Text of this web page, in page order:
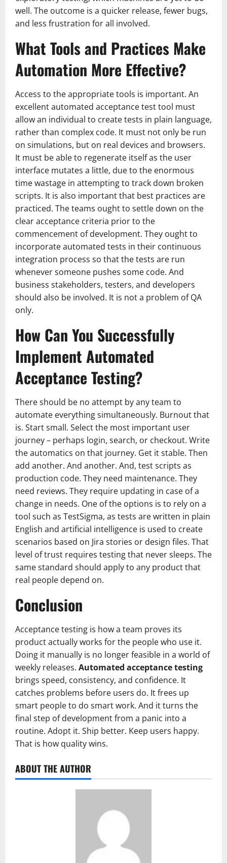
well. The outcome is a quicker release, fewer bugs,
and less frustration for all involved.
What Tools and Practices Make
Automation More Effective?
Access to the appropriate tools is important. An
excellent automated acceptance test tool must
allow an individual to create tests in plain language,
rather than complex code. It must not only be run
on simulations, but on real devices and browsers.
It must be able to regenerate itself as the user
interface mutates a little, due to the enormous
time wastage in attempting to track down broken
scripts. It is also important that best practices are
practiced. The teams ought to settle down on the
clear acceptance criteria prior to the
commencement of development. They ought to
incorporate automated tests in their continuous
integration process so that the tests are run
whenever someone pushes some code. And
business stakeholders, testers, and developers
should also be involved. It is not a problem of QA
only.
How Can You Successfully
Implement Automated
Acceptance Testing?
There should be no attempt by any team to
automate everything simultaneously. Burnout that
is. Start small. Select the most important user
journey – perhaps login, search, or checkout. Write
the automatics on that journey. Get it stable. Then
add another. And another. And, test scripts as
production code. They need maintenance. They
need reviews. They require updating in case of a
change in needs. One of the options is to rely on a
tool such as TestSigma, as tests are written in plain
English and artificial intelligence is used to create
scenarios based on Jira stories or design files. That
level of trust requires testing that never sleeps. The
same standard should apply to any product that
real people depend on.
Conclusion
Acceptance testing is how a team proves its
product actually works for the people who use it.
Doing it manually is no longer feasible in a world of
weekly releases. Automated acceptance testing
brings speed, consistency, and confidence. It
catches problems before users do. It frees up
smart people to do smart work. And it turns the
final step of development from a panic into a
routine. Adopt it. Ship better. Keep users happy.
That is how quality wins.
ABOUT THE AUTHOR